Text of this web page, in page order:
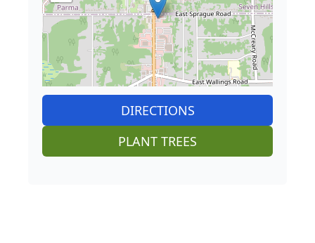
DIRECTIONS
PLANT TREES